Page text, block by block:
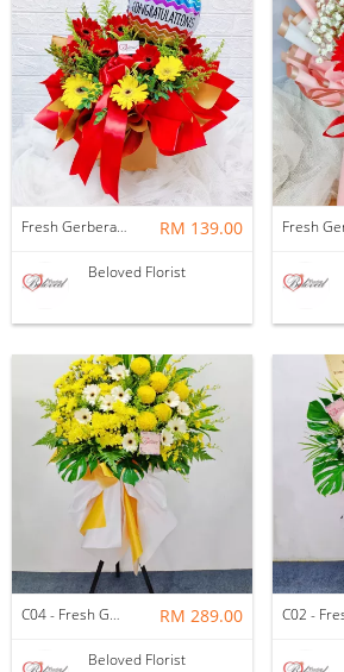
Fresh Gerbera Flower With Balloon Bloom Box RM 139.00
Beloved Florist
C04 - Fresh Gerbera Condolence Wooden Stand RM 289.00
Beloved Florist